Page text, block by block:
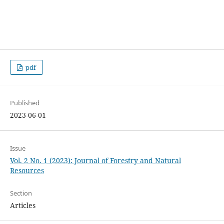
pdf
Published
2023-06-01
Issue
Vol. 2 No. 1 (2023): Journal of Forestry and Natural
Resources
Section
Articles